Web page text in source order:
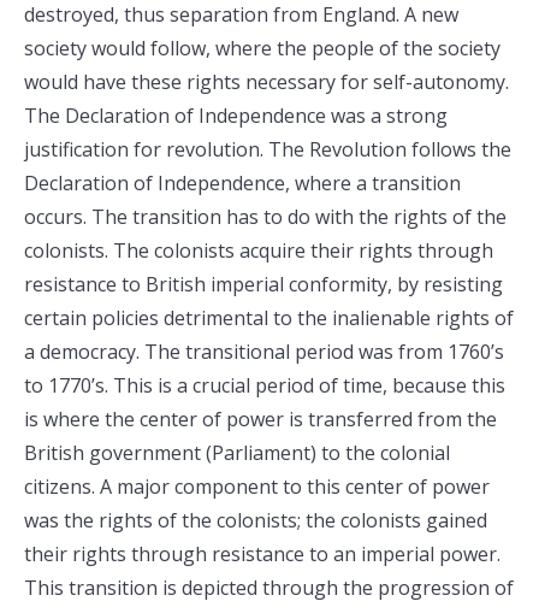
destroyed, thus separation from England. A new
society would follow, where the people of the society
would have these rights necessary for self-autonomy.
The Declaration of Independence was a strong
justification for revolution. The Revolution follows the
Declaration of Independence, where a transition
occurs. The transition has to do with the rights of the
colonists. The colonists acquire their rights through
resistance to British imperial conformity, by resisting
certain policies detrimental to the inalienable rights of
a democracy. The transitional period was from 1760’s
to 1770’s. This is a crucial period of time, because this
is where the center of power is transferred from the
British government (Parliament) to the colonial
citizens. A major component to this center of power
was the rights of the colonists; the colonists gained
their rights through resistance to an imperial power.
This transition is depicted through the progression of